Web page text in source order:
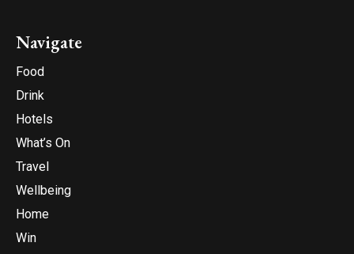
Navigate
Food
Drink
Hotels
What’s On
Travel
Wellbeing
Home
Win